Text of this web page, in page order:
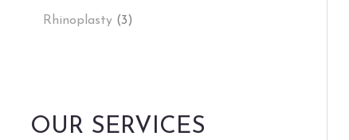
Rhinoplasty (3)
OUR SERVICES